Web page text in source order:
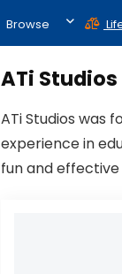
Browse
ATi Studios
ATi Studios was
experience in
fun and